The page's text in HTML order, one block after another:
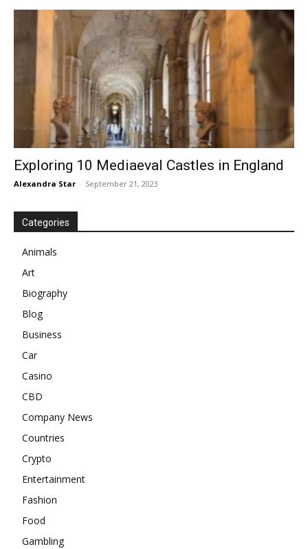
Exploring 10 Mediaeval Castles in England
Alexandra Star - September 21, 2023
Categories
Animals
Art
Biography
Blog
Business
Car
Casino
CBD
Company News
Countries
Crypto
Entertainment
Fashion
Food
Gambling